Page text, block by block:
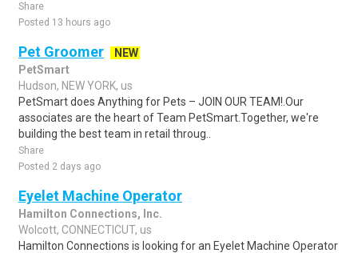
Share
Posted 13 hours ago
Pet Groomer
NEW
PetSmart
Hudson, NEW YORK, us
PetSmart does Anything for Pets – JOIN OUR TEAM!.Our
associates are the heart of Team PetSmart.Together, we're
building the best team in retail throug..
Share
Posted 2 days ago
Eyelet Machine Operator
Hamilton Connections, Inc.
Wolcott, CONNECTICUT, us
Hamilton Connections is looking for an Eyelet Machine Operator